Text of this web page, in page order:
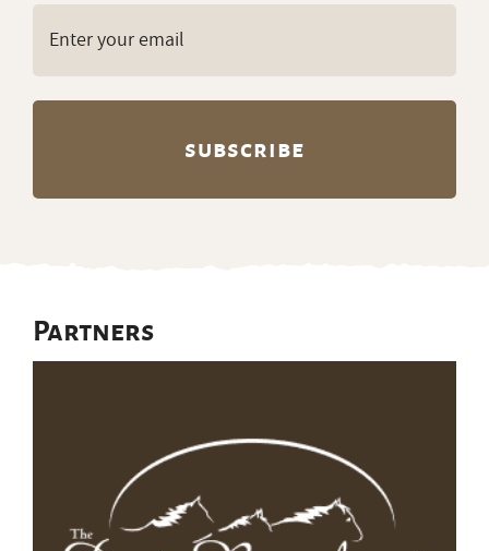
Partners